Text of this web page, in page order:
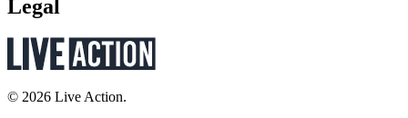
Legal
© 2026 Live Action.